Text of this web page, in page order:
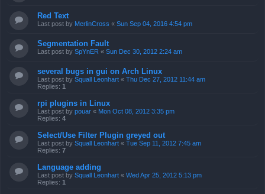
Red Text
Last post by MerlinCross « Sun Sep 04, 2016 4:54 pm
Segmentation Fault
Last post by SpYnER « Sun Dec 30, 2012 2:24 am
several bugs in gui on Arch Linux
Last post by Squall Leonhart « Thu Dec 27, 2012 11:44 am
Replies: 1
rpi plugins in Linux
Last post by pouar « Mon Oct 08, 2012 3:35 pm
Replies: 4
Select/Use Filter Plugin greyed out
Last post by Squall Leonhart « Tue Sep 11, 2012 7:45 am
Replies: 7
Language adding
Last post by Squall Leonhart « Wed Apr 25, 2012 5:13 pm
Replies: 1